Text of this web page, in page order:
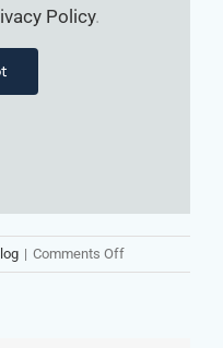
Policy.
| Comments Offon
🔑